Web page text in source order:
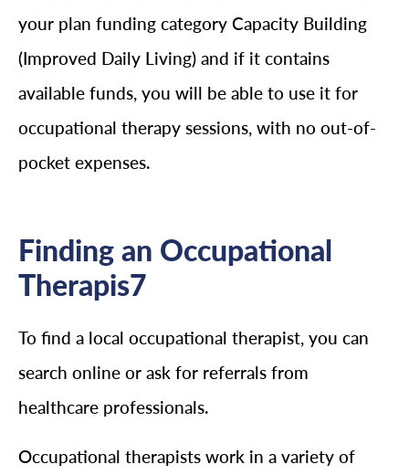
your plan funding category Capacity Building
(Improved Daily Living) and if it contains
available funds, you will be able to use it for
occupational therapy sessions, with no out-of-
pocket expenses.
Finding an Occupational
Therapis7
To find a local occupational therapist, you can
search online or ask for referrals from
healthcare professionals.
Occupational therapists work in a variety of